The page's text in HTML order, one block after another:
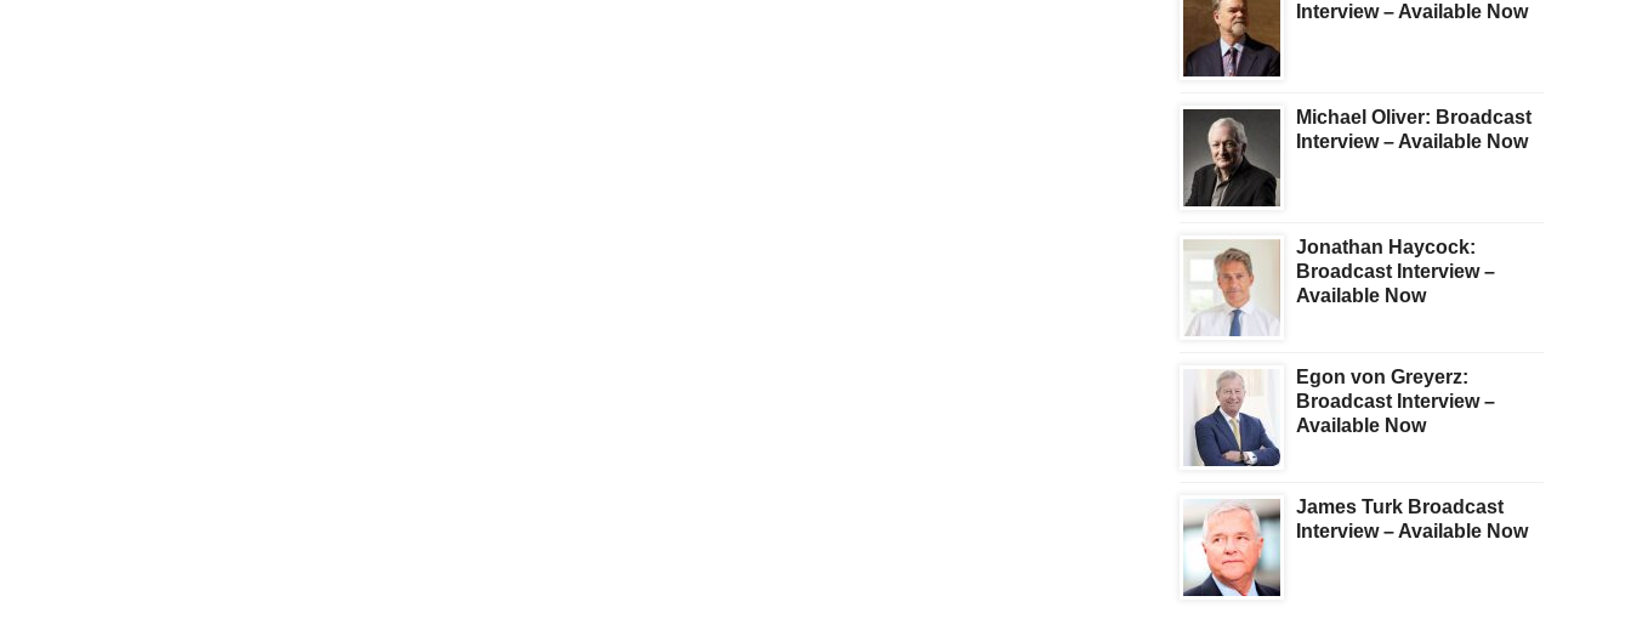
Interview – Available Now
Michael Oliver: Broadcast
Interview – Available Now
Jonathan Haycock:
Broadcast Interview –
Available Now
Egon von Greyerz:
Broadcast Interview –
Available Now
James Turk Broadcast
Interview – Available Now